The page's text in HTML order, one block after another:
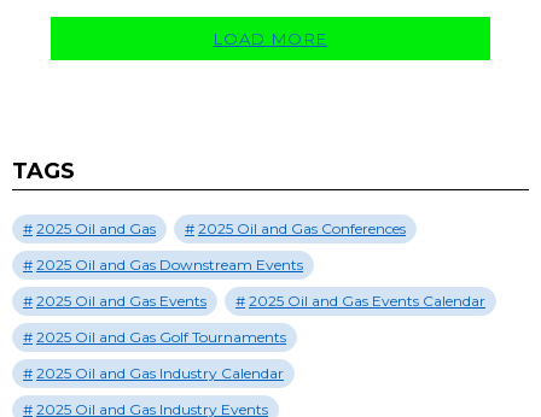
LOAD MORE
TAGS
2025 Oil and Gas
2025 Oil and Gas Conferences
2025 Oil and Gas Downstream Events
2025 Oil and Gas Events
2025 Oil and Gas Events Calendar
2025 Oil and Gas Golf Tournaments
2025 Oil and Gas Industry Calendar
2025 Oil and Gas Industry Events